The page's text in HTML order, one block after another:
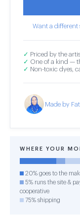
Want a different
✓ Priced by the
✓ One of a kind —
✓ Non-toxic dyes,
Made by
WHERE YOUR
20% goes to the
5% runs the site &
cooperative
75% shipping